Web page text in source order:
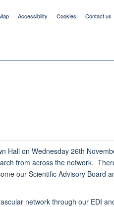
Accessibility Cookies Contact us
Hall on Wednesday 26th
from across the network.
our Scientific Advisory Board
network through our EDI